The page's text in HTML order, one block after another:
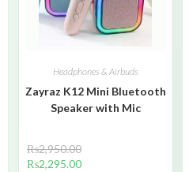
Headphones & Airbuds
Zayraz K12 Mini Bluetooth
Speaker with Mic
₨2,950.00
₨2,295.00